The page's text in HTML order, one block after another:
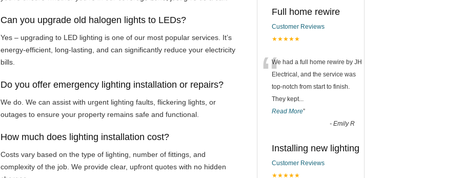
Can you upgrade old halogen lights to LEDs?
Yes – upgrading to LED lighting is one of our most popular services. It’s
energy-efficient, long-lasting, and can significantly reduce your electricity
bills.
Do you offer emergency lighting installation or repairs?
We do. We can assist with urgent lighting faults, flickering lights, or
outages to ensure your property remains safe and functional.
How much does lighting installation cost?
Costs vary based on the type of lighting, number of fittings, and
complexity of the job. We provide clear, upfront quotes with no hidden
Full home rewire
Customer Reviews
★★★★★
“We had a full home rewire by JH
Electrical, and the service was
top-notch from start to finish.
They kept...
Read More”
- Emily R
Installing new lighting
Customer Reviews
★★★★★